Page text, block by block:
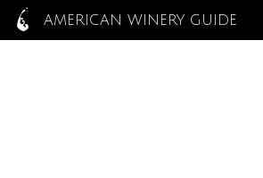
AMERICAN WINERY GUIDE